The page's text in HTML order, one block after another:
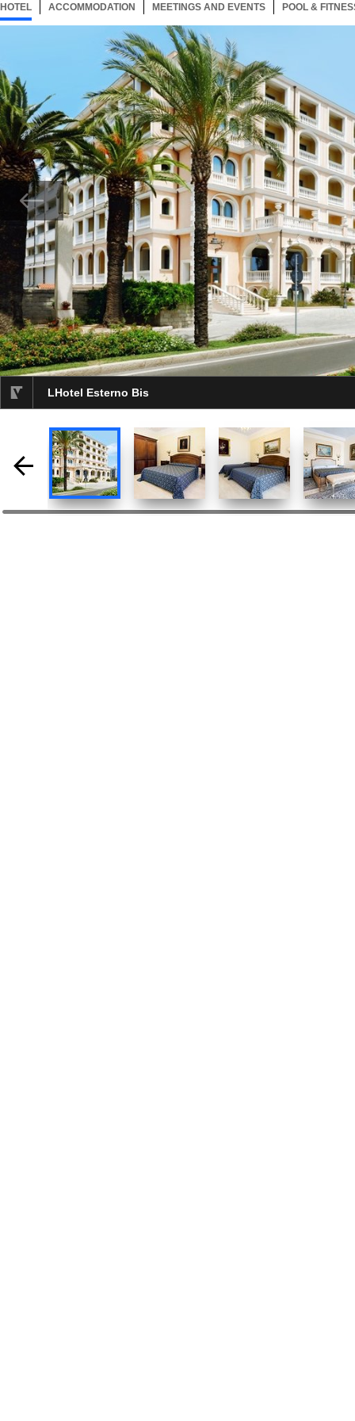
HOTEL 10 ITEMSSELECTED
ACCOMMODATION 10 ITEMS
MEETINGS AND EVENTS 10 ITEMS
POOL &
LHotel Esterno Bis
Now showing Photo, LHotel Esterno Bis
selected